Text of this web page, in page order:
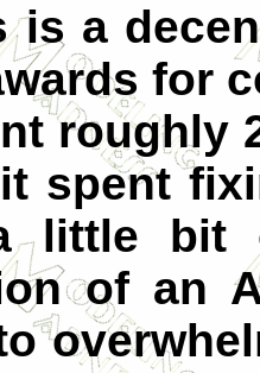
is a
for
roughly
spent
little bit
of an